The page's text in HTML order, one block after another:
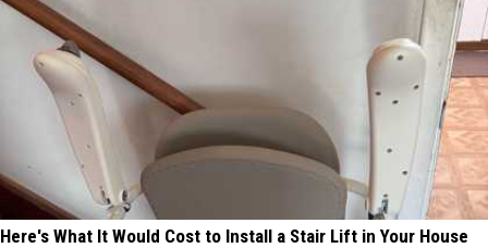
Here's What It Would Cost to Install a Stair Lift in Your House